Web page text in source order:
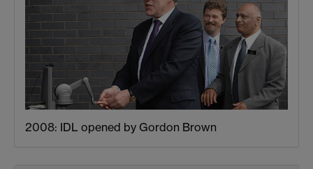
2008: IDL opened by Gordon Brown